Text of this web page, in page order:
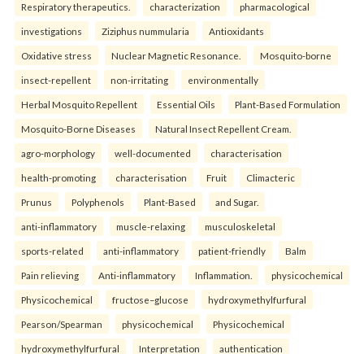
Respiratory therapeutics. characterization pharmacological
investigations Ziziphus nummularia Antioxidants
Oxidative stress Nuclear Magnetic Resonance. Mosquito-borne
insect-repellent non-irritating environmentally
Herbal Mosquito Repellent Essential Oils Plant-Based Formulation
Mosquito-Borne Diseases Natural Insect Repellent Cream.
agro-morphology well-documented characterisation
health-promoting characterisation Fruit Climacteric
Prunus Polyphenols Plant-Based and Sugar.
anti-inflammatory muscle-relaxing musculoskeletal
sports-related anti-inflammatory patient-friendly Balm
Pain relieving Anti-inflammatory Inflammation. physicochemical
Physicochemical fructose–glucose hydroxymethylfurfural
Pearson/Spearman physicochemical Physicochemical
hydroxymethylfurfural Interpretation authentication